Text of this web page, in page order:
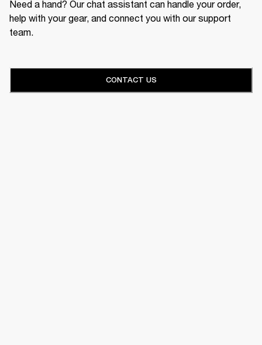
Need a hand? Our chat assistant can handle your order,
help with your gear, and connect you with our support
team.
CONTACT US